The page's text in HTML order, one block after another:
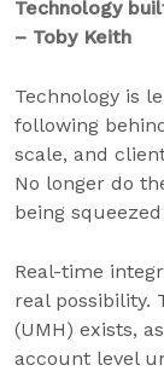
Technology
– Toby Keith
Technology is
following
scale, and
No longer do
being
Real-time
real possibility.
(UMH) exists,
account level